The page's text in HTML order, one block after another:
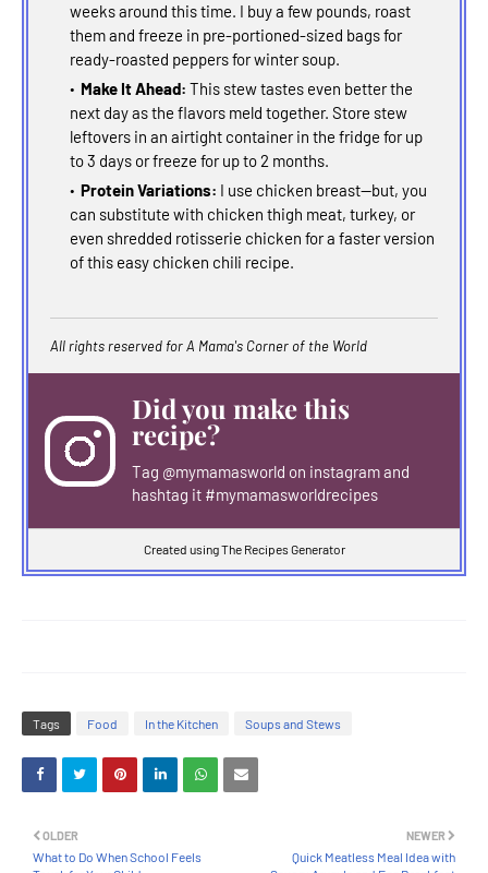
weeks around this time. I buy a few pounds, roast
them and freeze in pre-portioned-sized bags for
ready-roasted peppers for winter soup.
Make It Ahead: This stew tastes even better the
next day as the flavors meld together. Store stew
leftovers in an airtight container in the fridge for up
to 3 days or freeze for up to 2 months.
Protein Variations: I use chicken breast--but, you
can substitute with chicken thigh meat, turkey, or
even shredded rotisserie chicken for a faster version
of this easy chicken chili recipe.
All rights reserved for A Mama's Corner of the World
Did you make this
recipe?
Tag @mymamasworld on instagram and
hashtag it #mymamasworldrecipes
Created using The Recipes Generator
Tags Food In the Kitchen Soups and Stews
NEWER
Quick Meatless Meal Idea with
OLDER
What to Do When School Feels